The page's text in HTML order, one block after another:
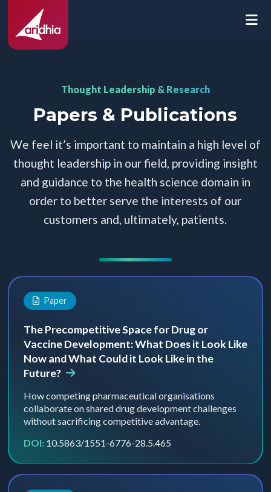
Thought Leadership & Research
Papers & Publications
We feel it’s important to maintain a high level of
thought leadership in our field, providing insight
and guidance to the health science domain in
order to better serve the interests of our
customers and, ultimately, patients.
Paper
The Precompetitive Space for Drug or
Vaccine Development: What Does it Look Like
Now and What Could it Look Like in the
Future?
How competing pharmaceutical organisations
collaborate on shared drug development challenges
without sacrificing competitive advantage.
DOI:10.5863/1551-6776-28.5.465